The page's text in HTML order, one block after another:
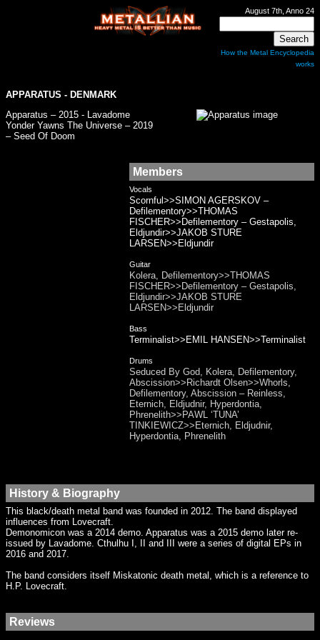
August 7th, Anno 24
How the Metal Encyclopedia
works
APPARATUS - DENMARK
Apparatus – 2015 - Lavadome
Yonder Yawns The Universe – 2019
– Seed Of Doom
Members
Vocals
Scornful>>SIMON AGERSKOV –
Defilementory>>THOMAS
FISCHER>>Defilementory – Gestapolis,
Eldjundir>>JAKOB STURE
LARSEN>>Eldjundir
Guitar
Kolera, Defilementory>>THOMAS
FISCHER>>Defilementory – Gestapolis,
Eldjundir>>JAKOB STURE
LARSEN>>Eldjundir
Bass
Terminalist>>EMIL HANSEN>>Terminalist
Drums
Seduced By God, Kolera, Defilementory,
Abscission>>Richardt Olsen>>Whorls,
Defilementory, Abscission – Reinless,
Eternich, Eldjudnir, Hyperdontia,
Phrenelith>>PAWL ‘TUNA’
TINKIEWICZ>>Eternich, Eldjudnir,
Hyperdontia, Phrenelith
History & Biography
This black/death metal band was founded in 2012. The band displayed
influences from Lovecraft.
Demonomicon was a 2014 demo. Apparatus was a 2015 demo later re-
issued by Lavadome. Cthulhu I, II and III were a series of digital EPs in
2016 and 2017.
The band considers itself Miskatonic death metal, which is a reference to
H.P. Lovecraft.
Reviews